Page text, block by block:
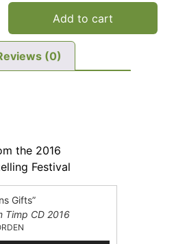
Add to cart
(0)
the 2016
Festival
Gifts”
Timp CD 2016